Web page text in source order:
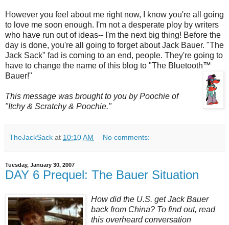
However you feel about me right now, I know you're all going
to love me soon enough. I'm not a desperate ploy by writers
who have run out of ideas-- I'm the next big thing! Before the
day is done, you're all going to forget about Jack Bauer. "The
Jack Sack" fad is coming to an end, people. They're going to
have to change the name of this blog to "The Bluetooth™
Bauer!"
This message was brought to you byPoochie of
"Itchy & Scratchy & Poochie."
TheJackSack at 10:10 AM No comments:
Tuesday, January 30, 2007
DAY 6 Prequel: The Bauer Situation
How did the U.S. get Jack Bauer
back from China? To find out, read
this overheard conversation